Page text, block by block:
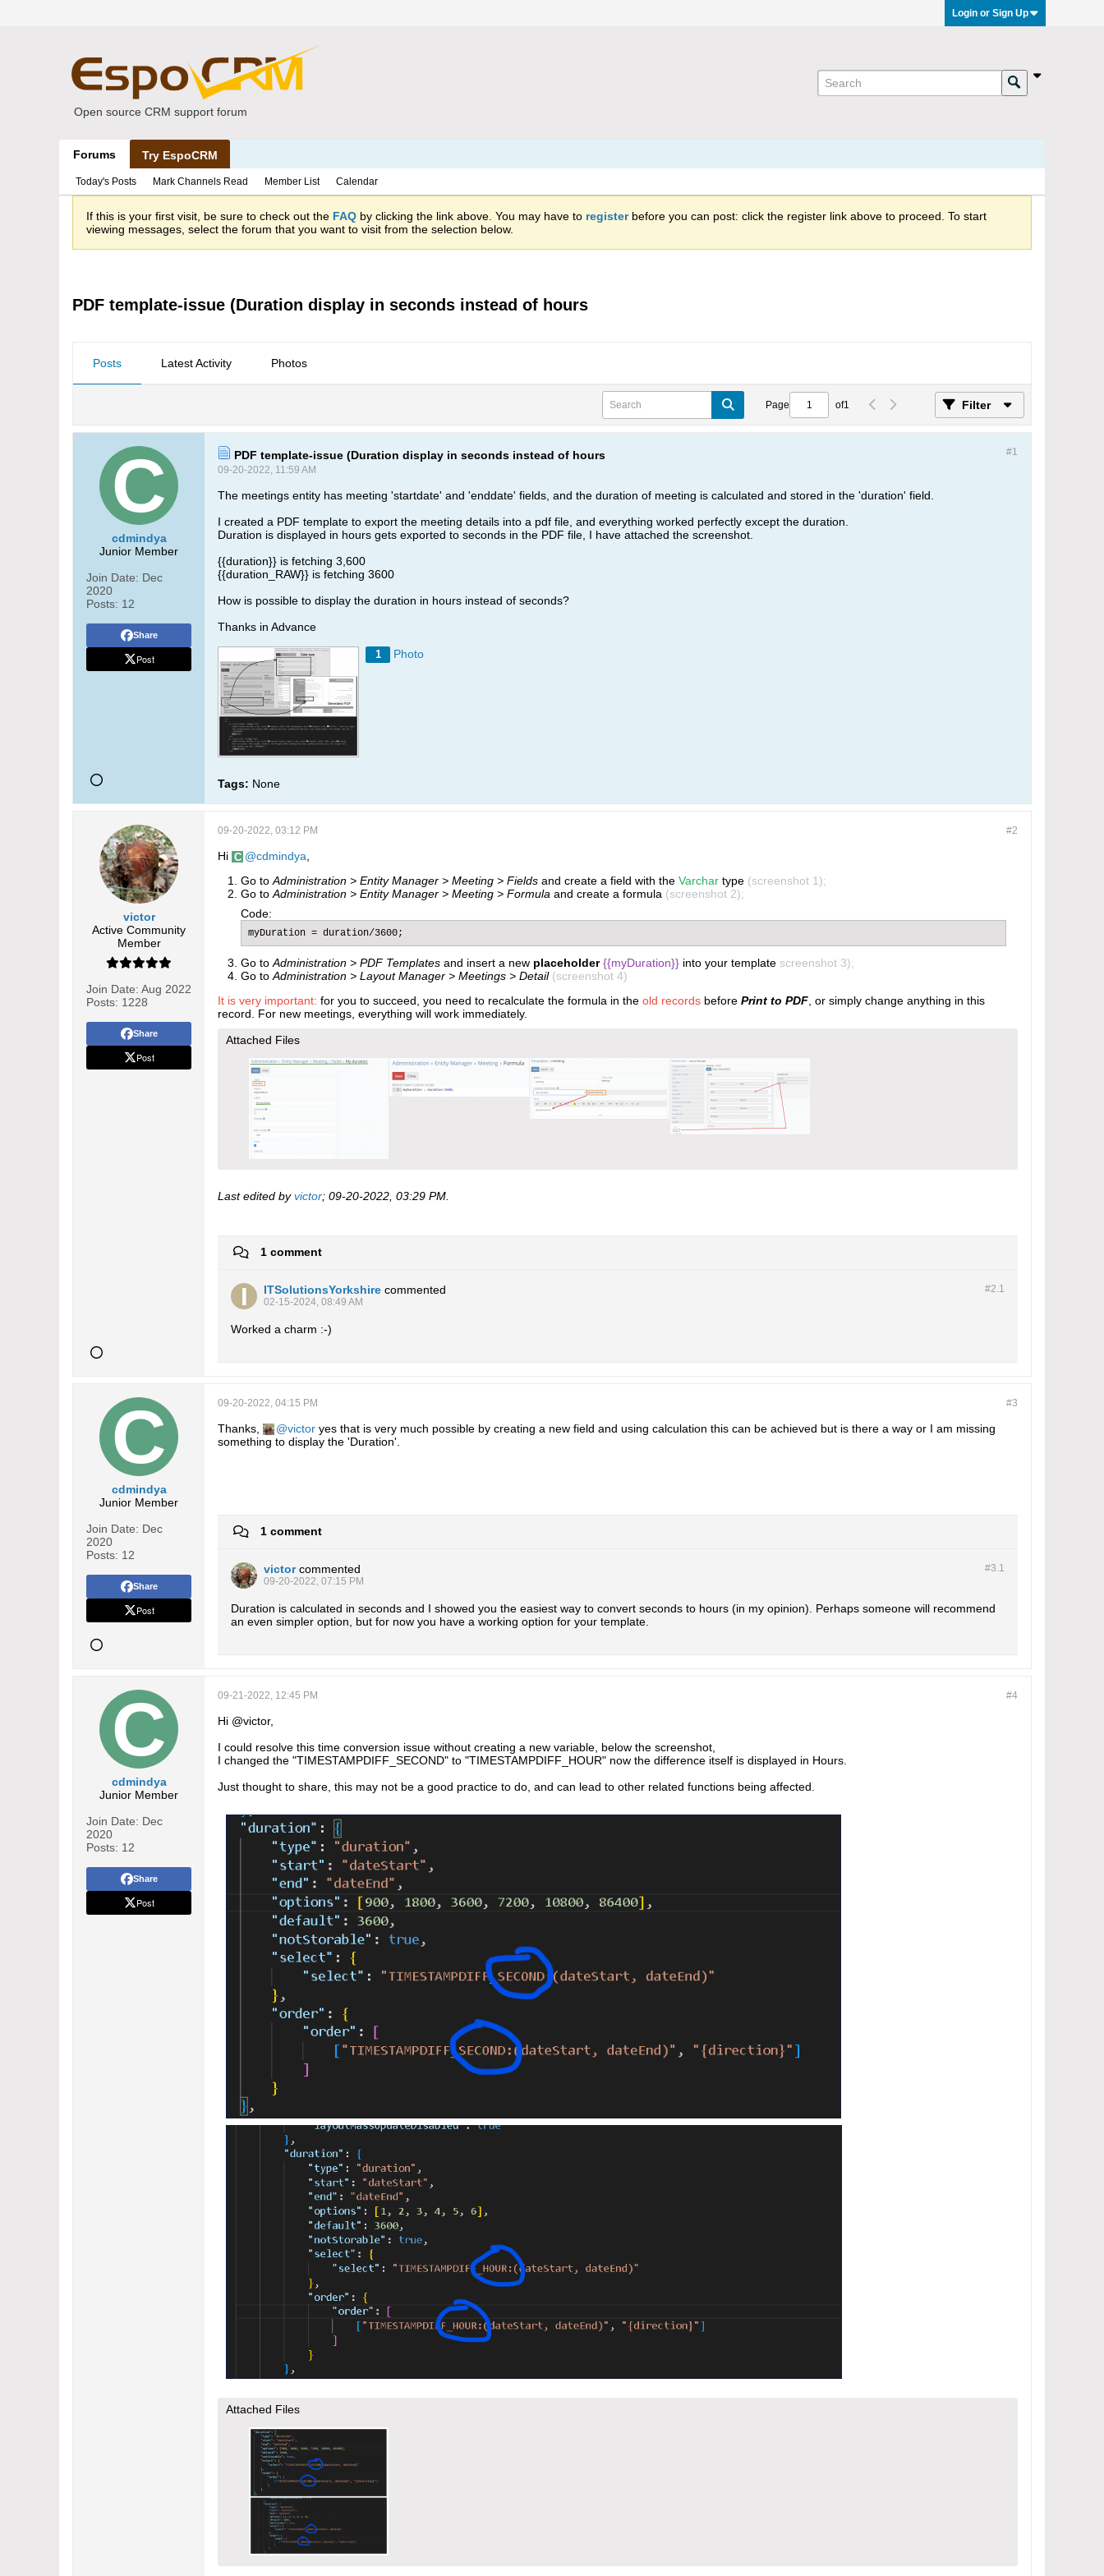
Login or Sign Up
Open source CRM support forum
Forums Try EspoCRM
Today's Posts Mark Channels Read Member List Calendar
If this is your first visit, be sure to check out the FAQ by clicking the link above. You may have to registerbefore you can post: click the register link above to proceed. To start
viewing messages, select the forum that you want to visit from the selection below.
PDF template-issue (Duration display in seconds instead of hours
Posts Latest Activity Photos
Page of1 Filter
cdmindya
Junior Member
Join Date: Dec
2020
Posts: 12
Share
Post
#1
PDF template-issue (Duration display in seconds instead of hours
09-20-2022, 11:59 AM
The meetings entity has meeting 'startdate' and 'enddate' fields, and the duration of meeting is calculated and stored in the 'duration' field.
I created a PDF template to export the meeting details into a pdf file, and everything worked perfectly except the duration.
Duration is displayed in hours gets exported to seconds in the PDF file, I have attached the screenshot.
{{duration}} is fetching 3,600
{{duration_RAW}} is fetching 3600
How is possible to display the duration in hours instead of seconds?
Thanks in Advance
1 Photo
Tags: None
victor
Active Community
Member
Join Date: Aug 2022
Posts: 1228
Share
Post
#2
09-20-2022, 03:12 PM
Hi cdmindya
Go to Administration > Entity Manager > Meeting > Fields and create a field with the Varchar type (screenshot 1);
Go to Administration > Entity Manager > Meeting > Formula and create a formula (screenshot 2);
Code:
myDuration = duration/3600;
Go to ​ Administration > PDF Templates and insert a new placeholder{{myDuration}} ​ into your template screenshot 3);
Go to Administration > Layout Manager > Meetings > Detail (screenshot 4)
It is very important: for you to succeed, you need to recalculate the formula in the old records before Print to PDF , or simply change anything in this
record. For new meetings, everything will work immediately.
Attached Files
Last edited byvictor; 09-20-2022, 03:29 PM
1 comment
#2.1
ITSolutionsYorkshire commented
02-15-2024, 08:49 AM
Worked a charm :-)
cdmindya
Junior Member
Join Date: Dec
2020
Posts: 12
Share
Post
#3
09-20-2022, 04:15 PM
Thanks, victor yes that is very much possible by creating a new field and using calculation this can be achieved but is there a way or I am missing
something to display the 'Duration'.
1 comment
#3.1
victor commented
09-20-2022, 07:15 PM
Duration is calculated in seconds and I showed you the easiest way to convert seconds to hours (in my opinion). Perhaps someone will recommend
an even simpler option, but for now you have a working option for your template.
cdmindya
Junior Member
Join Date: Dec
2020
Posts: 12
Share
Post
#4
09-21-2022, 12:45 PM
Hi @victor,
I could resolve this time conversion issue without creating a new variable, below the screenshot,
I changed the "TIMESTAMPDIFF_SECOND" to "TIMESTAMPDIFF_HOUR" now the difference itself is displayed in Hours.
Just thought to share, this may not be a good practice to do, and can lead to other related functions being affected.
Attached Files